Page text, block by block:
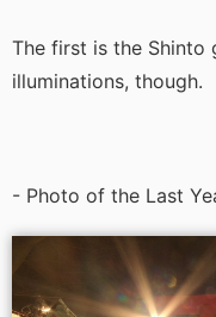
The first is the Shinto
illuminations, though.
- Photo of the Last